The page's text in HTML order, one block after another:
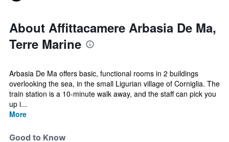
About Affittacamere Arbasia De Ma,
Terre Marine
Arbasia De Ma offers basic, functional rooms in 2 buildings
overlooking the sea, in the small Ligurian village of Corniglia. The
train station is a 10-minute walk away, and the staff can pick you
up i...
More
Good to Know